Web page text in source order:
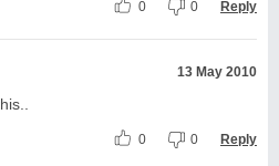
0 0 Reply
13 May 2010
0 0 Reply